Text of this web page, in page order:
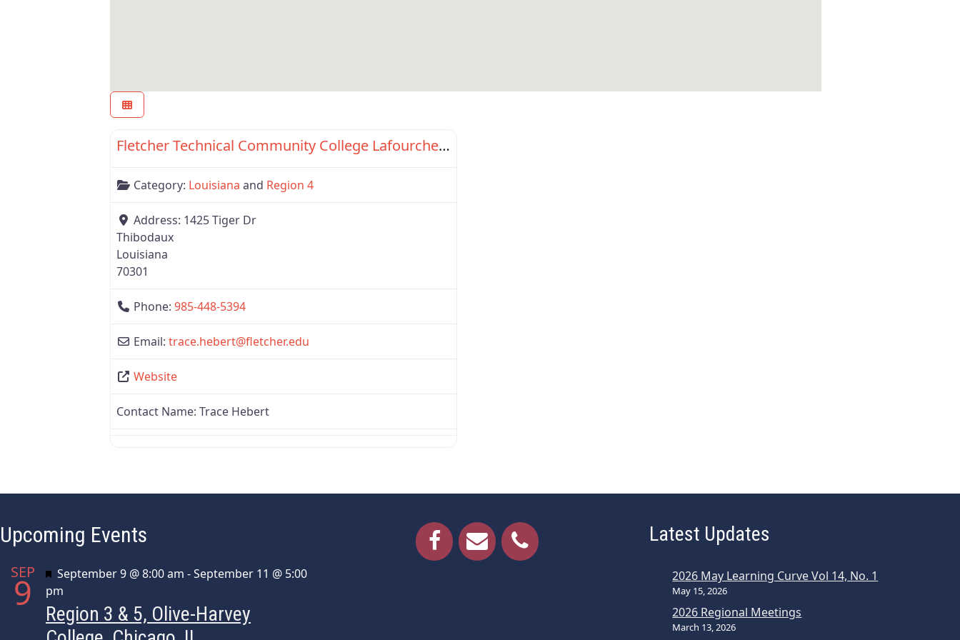
Region 4
Fletcher Technical Community College Lafourche Campus
Category: Louisiana and Region 4
Address: 1425 Tiger Dr
Thibodaux
Louisiana
70301
Phone: 985-448-5394
Email: trace.hebert@fletcher.edu
Website
Contact Name: Trace Hebert
Upcoming Events
SEP
9 Featured
September 9 @ 8:00 am -September 11 @ 5:00
pm
Region 3 & 5, Olive-Harvey
Latest Updates
2026 May Learning Curve Vol 14, No. 1
May 15, 2026
2026 Regional Meetings
March 13, 2026